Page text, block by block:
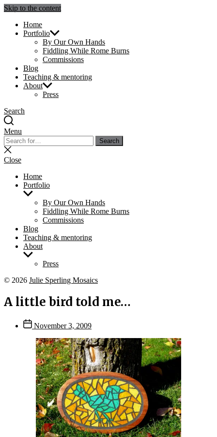
Skip to the content
Julie Sperling Mosaics
Home
Portfolio
By Our Own Hands
Fiddling While Rome Burns
Commissions
Blog
Teaching & mentoring
About
Press
Search
Menu
Search
for:
Search
Close
search
Close
Home
Portfolio
Show
menu
By Our Own Hands
Fiddling While Rome Burns
Commissions
Blog
Teaching & mentoring
About
Show
Press
© 2026 Julie Sperling Mosaics
A little bird told me…
Post
date
November 3, 2009